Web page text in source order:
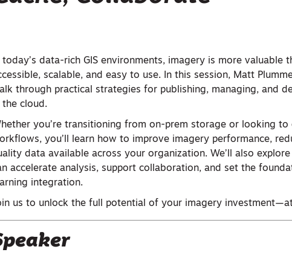
today’s data-rich GIS environments, imagery is more valuable
scalable, and easy to use. In this session, Matt
through practical strategies for publishing, managing, and
the cloud.
you’re transitioning from on-prem storage or looking
you’ll learn how to improve imagery performance,
data available across your organization. We’ll also
accelerate analysis, support collaboration, and set the
integration.
us to unlock the full potential of your imagery